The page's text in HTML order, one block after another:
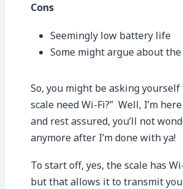
Cons
Seemingly low battery life
Some might argue about the
So, you might be asking yourself
scale need Wi-Fi?” Well, I’m
and rest assured, you’ll not
anymore after I’m done with ya!
To start off, yes, the scale has
but that allows it to transmit